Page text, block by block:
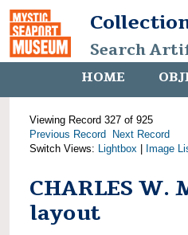
Search
HOME
Viewing Record 327 of 925
Previous Record
Next Record
Switch Views: Lightbox Image
CHARLES W.
layout